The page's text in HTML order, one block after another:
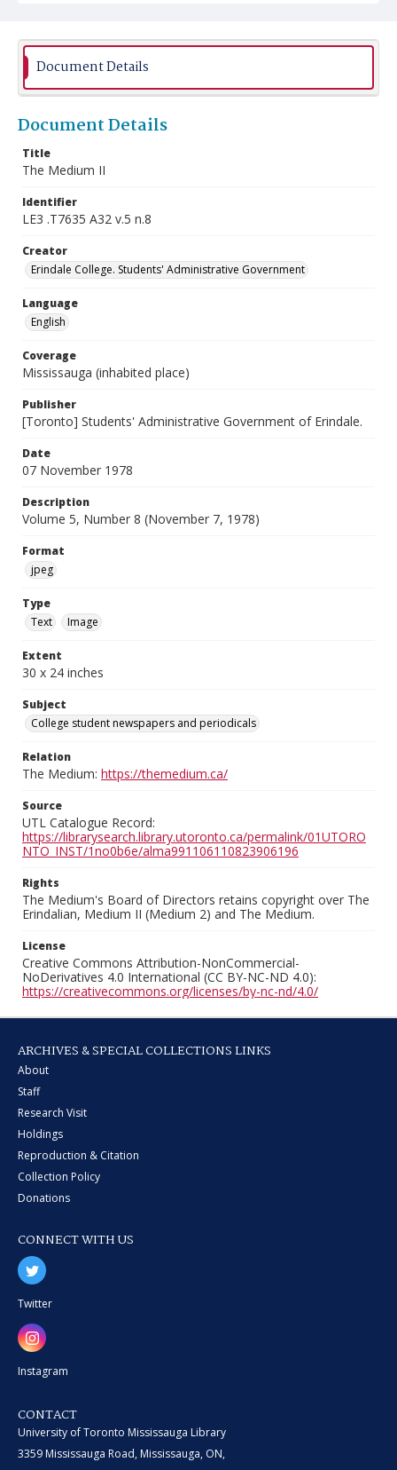
Document Details
Document Details
Title
The Medium II
Identifier
LE3 .T7635 A32 v.5 n.8
Creator
Erindale College. Students' Administrative Government
Language
English
Coverage
Mississauga (inhabited place)
Publisher
[Toronto] Students' Administrative Government of Erindale.
Date
07 November 1978
Description
Volume 5, Number 8 (November 7, 1978)
Format
jpeg
Type
Text
Image
Extent
30 x 24 inches
Subject
College student newspapers and periodicals
Relation
The Medium: https://themedium.ca/
Source
UTL Catalogue Record:
https://librarysearch.library.utoronto.ca/permalink/01UTORO
NTO_INST/1no0b6e/alma991106110823906196
Rights
The Medium's Board of Directors retains copyright over The
Erindalian, Medium II (Medium 2) and The Medium.
License
Creative Commons Attribution-NonCommercial-
NoDerivatives 4.0 International (CC BY-NC-ND 4.0):
https://creativecommons.org/licenses/by-nc-nd/4.0/
ARCHIVES & SPECIAL COLLECTIONS LINKS
About
Staff
Research Visit
Holdings
Reproduction & Citation
Collection Policy
Donations
CONNECT WITH US
Twitter
Instagram
CONTACT
University of Toronto Mississauga Library
3359 Mississauga Road, Mississauga, ON,